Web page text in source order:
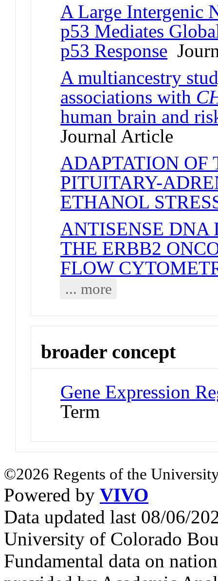
A Large Intergenic
p53 Mediates
p53 Response
A multiancestry
associations with
human brain and
Journal Article
ADAPTATION
PITUITARY-
ETHANOL
ANTISENSE DNA
THE ERBB2
FLOW
... more
broader concept
Gene Expression
Term
©2026 Regents of the
Powered by VIVO
Data updated last 08/06/
University of Colorado
Fundamental data on